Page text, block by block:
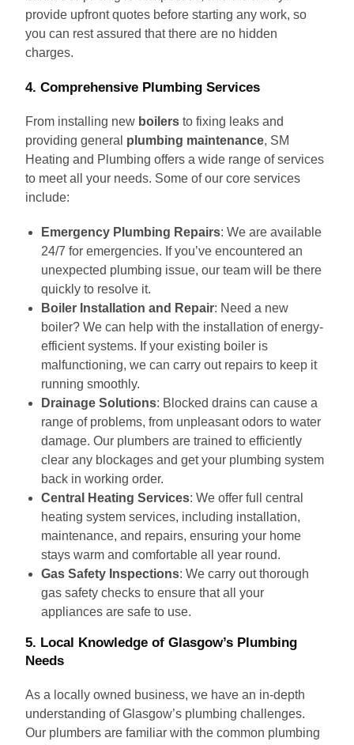
provide upfront quotes before starting any work, so
you can rest assured that there are no hidden
charges.
4.Comprehensive Plumbing Services
From installing new boilers to fixing leaks and
providing general plumbing maintenance, SM
Heating and Plumbing offers a wide range of services
to meet all your needs. Some of our core services
include:
Emergency Plumbing Repairs: We are available
24/7 for emergencies. If you’ve encountered an
unexpected plumbing issue, our team will be there
quickly to resolve it.
Boiler Installation and Repair: Need a new
boiler? We can help with the installation of energy-
efficient systems. If your existing boiler is
malfunctioning, we can carry out repairs to keep it
running smoothly.
Drainage Solutions: Blocked drains can cause a
range of problems, from unpleasant odors to water
damage. Our plumbers are trained to efficiently
clear any blockages and get your plumbing system
back in working order.
Central Heating Services: We offer full central
heating system services, including installation,
maintenance, and repairs, ensuring your home
stays warm and comfortable all year round.
Gas Safety Inspections: We carry out thorough
gas safety checks to ensure that all your
appliances are safe to use.
5. Local Knowledge of Glasgow’s Plumbing
Needs
As a locally owned business, we have an in-depth
understanding of Glasgow’s plumbing challenges.
Our plumbers are familiar with the common plumbing